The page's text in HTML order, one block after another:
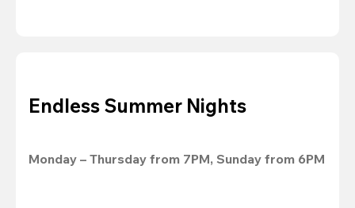
Endless Summer Nights
Monday – Thursday from 7PM, Sunday from 6PM